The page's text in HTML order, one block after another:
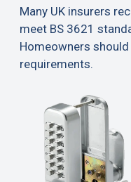
Many UK insurers
meet BS 3621
Homeowners
requirements.